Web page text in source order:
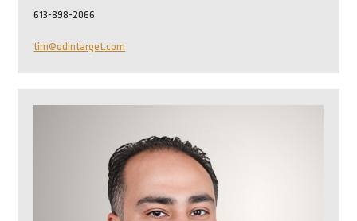
613-898-2066
tim@odintarget.com